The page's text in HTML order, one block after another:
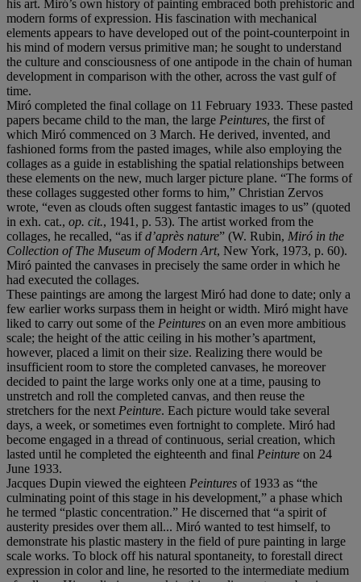
his art. Miró’s own history of painting embraced both prehistoric and
modern forms of expression. His fascination with mechanical
elements appears to have developed out of the point-counterpoint in
his mind of modern versus primitive man; he sought to understand
the culture and consciousness of one antipode in the chain of human
development in comparison with the other, across the vast gulf of
time.
Miró completed the final collage on 11 February 1933. These pasted
papers became child to the man, the large Peintures, the first of
which Miró commenced on 3 March. He derived, invented, and
fashioned forms from the pasted images, while also employing the
collages as a guide in establishing the spatial relationships between
these elements on the new, much larger picture plane. “The forms of
these collages suggested other forms to him,” Christian Zervos
wrote, “even as clouds often suggest fantastic images to us” (quoted
in exh. cat., op. cit., 1941, p. 53). The artist worked from the
collages, he recalled, “as ifd’après nature” (W. Rubin, Miró in the
Collection of The Museum of Modern Art, New York, 1973, p. 60).
Miró painted the canvases in precisely the same order in which he
had executed the collages.
These paintings are among the largest Miró had done to date; only a
few earlier works surpass them in height or width. Miró might have
liked to carry out some of the Peintures on an even more ambitious
scale; the height of the attic ceiling in his mother’s apartment,
however, placed a limit on their size. Realizing there would be
insufficient room to store the completed canvases, he moreover
decided to paint the large works only one at a time, pausing to
unstretch and roll the completed canvas, and then reuse the
stretchers for the next Peinture. Each picture would take several
days, a week, or sometimes even fortnight to complete. Miró had
become engaged in a thread of continuous, serial creation, which
lasted until he completed the eighteenth and final Peinture on 24
June 1933.
Jacques Dupin viewed the eighteen Peintures of 1933 as “the
culminating point of this stage in his development,” a phase which
he termed “plastic concentration.” He discerned that “a spirit of
austerity presides over them all... Miró wanted to test himself, to
demonstrate his plastic mastery in the field of pure painting in large
scale works. To block off his natural spontaneity, to forestall direct
expression in color and line, he resorted to the intermediate medium